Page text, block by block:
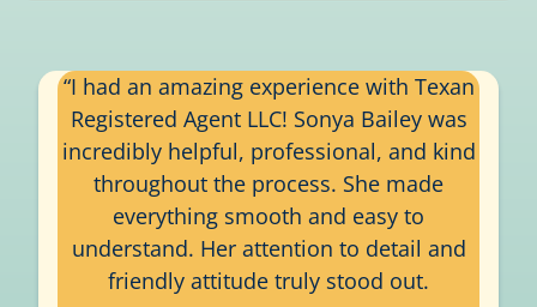
“I had an amazing experience with Texan
Registered Agent LLC! Sonya Bailey was
incredibly helpful, professional, and kind
throughout the process. She made
everything smooth and easy to
understand. Her attention to detail and
friendly attitude truly stood out.